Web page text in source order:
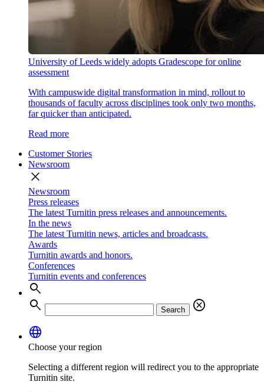
University of Leeds widely adopts Gradescope for online
assessment
With campuswide digital transformation in mind, rollout to
thousands of faculty across disciplines took only two months,
far quicker than anticipated.
Read more
Customer Stories
Newsroom
close
Newsroom
Press releases
The latest Turnitin press releases and announcements.
In the news
The latest Turnitin news, articles and broadcasts.
Awards
Turnitin awards and honors.
Conferences
Turnitin events and conferences
search
search
Search
cancel
language
Choose your region
Selecting a different region will redirect you to the appropriate
Turnitin site.